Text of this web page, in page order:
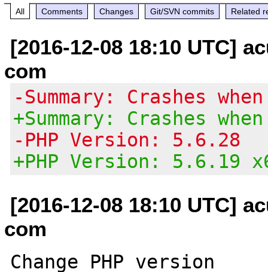
All Comments Changes Git/SVN commits Related
[2016-12-08 18:10 UTC]
com
-Summary: Crashes
+Summary: Crashes
-PHP Version: 5.6.28
+PHP Version: 5.6.19
[2016-12-08 18:10 UTC]
com